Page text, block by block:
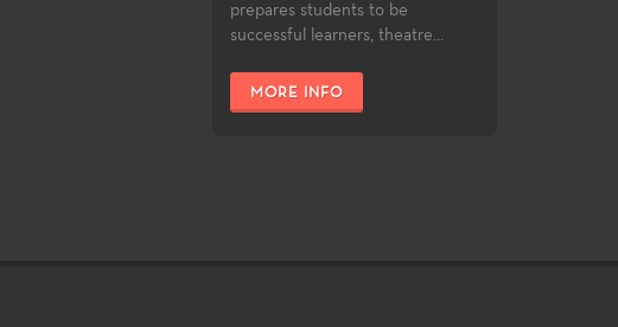
prepares students to be
successful learners, theatre...
MORE INFO